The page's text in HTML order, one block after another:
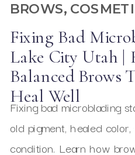
BROWS,
Fixing Bad
Lake City Utah |
Balanced Brows
Heal Well
Fixing bad microblading
old pigment, healed
condition. Learn how